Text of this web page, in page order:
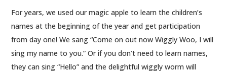
For years, we used our magic apple to learn the children’s
names at the beginning of the year and get participation
from day one! We sang “Come on out now Wiggly Woo, I will
sing my name to you.” Or if you don’t need to learn names,
they can sing “Hello” and the delightful wiggly worm will